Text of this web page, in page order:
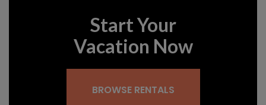
Start Your
Vacation Now
BROWSE RENTALS